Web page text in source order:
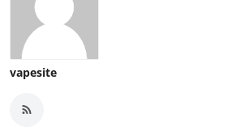
vapesite